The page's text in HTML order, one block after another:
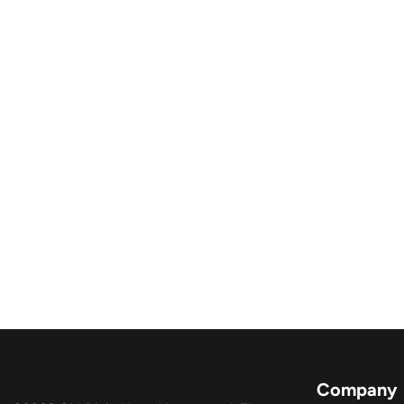
Company